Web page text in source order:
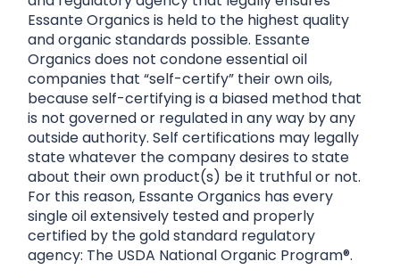
Essante Organics is held to the highest quality
and organic standards possible. Essante
Organics does not condone essential oil
companies that “self-certify” their own oils,
because self-certifying is a biased method that
is not governed or regulated in any way by any
outside authority. Self certifications may legally
state whatever the company desires to state
about their own product(s) be it truthful or not.
For this reason, Essante Organics has every
single oil extensively tested and properly
certified by the gold standard regulatory
agency: The USDA National Organic Program®.